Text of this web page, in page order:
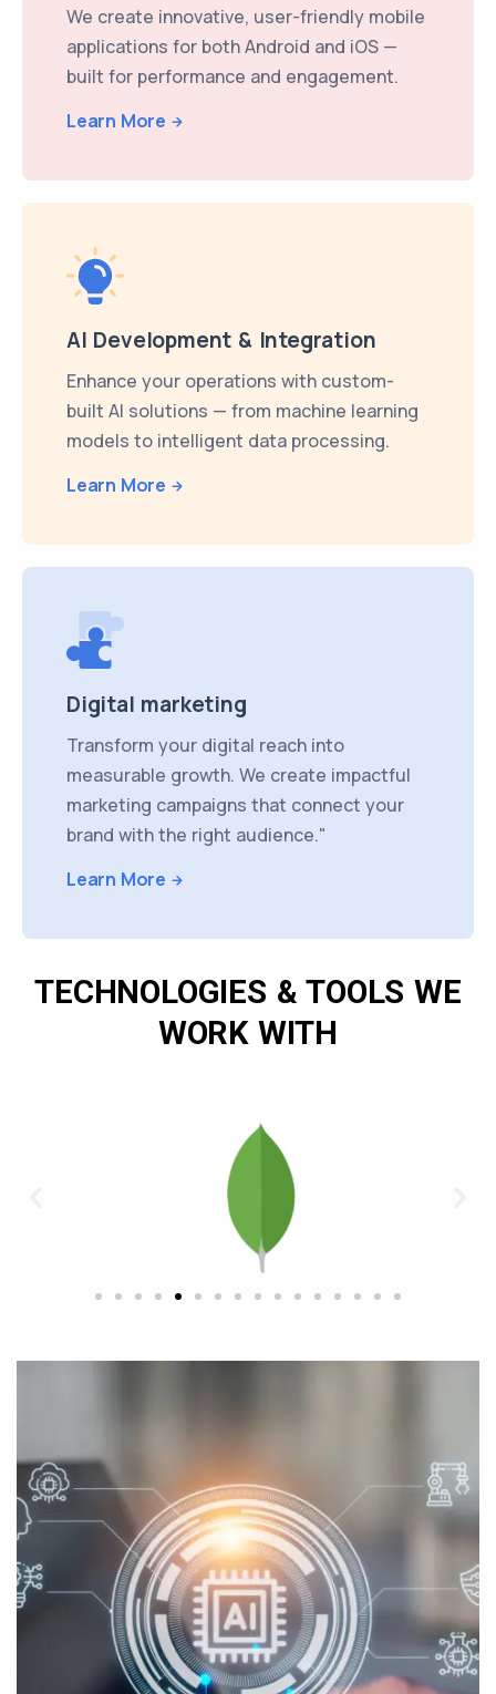
We create innovative, user-friendly mobile
applications for both Android and iOS —
built for performance and engagement.
Learn More
AI Development & Integration
Enhance your operations with custom-
built AI solutions — from machine learning
models to intelligent data processing.
Learn More
Digital marketing
Transform your digital reach into
measurable growth. We create impactful
marketing campaigns that connect your
brand with the right audience."
Learn More
TECHNOLOGIES & TOOLS WE
WORK WITH